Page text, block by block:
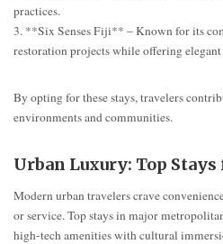
practices.
3. **Six Senses Fiji** – Known for its
restoration projects while offering
By opting for these stays, travelers
environments and communities.
Urban Luxury: Top
Modern urban travelers crave
or service. Top stays in major
high-tech amenities with cultural